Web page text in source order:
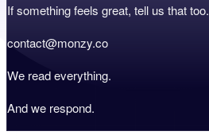
If something feels great, tell us that too.
contact@monzy.co
We read everything.
And we respond.